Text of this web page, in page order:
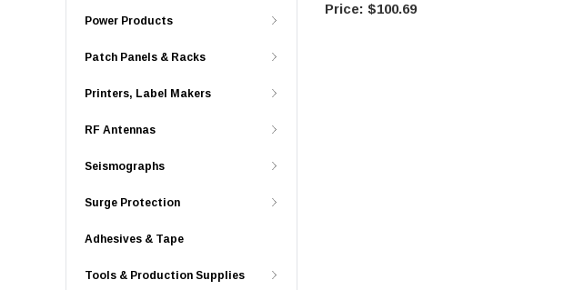
Power Products
Patch Panels & Racks
Printers, Label Makers
RF Antennas
Seismographs
Surge Protection
Adhesives & Tape
Tools & Production Supplies
$100.69